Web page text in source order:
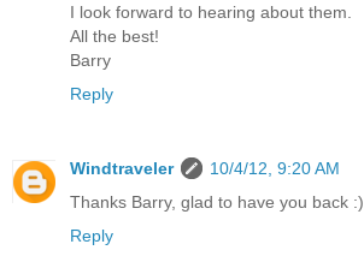
I look forward to hearing about them.
All the best!
Barry
Reply
Windtraveler
10/4/12, 9:20 AM
Thanks Barry, glad to have you back :)
Reply